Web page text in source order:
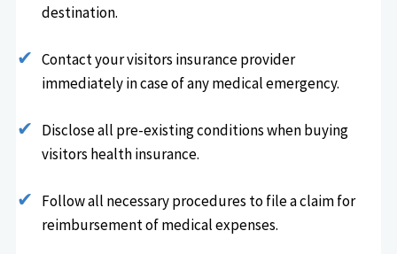
destination.
Contact your visitors insurance provider
immediately in case of any medical emergency.
Disclose all pre-existing conditions when buying
visitors health insurance.
Follow all necessary procedures to file a claim for
reimbursement of medical expenses.